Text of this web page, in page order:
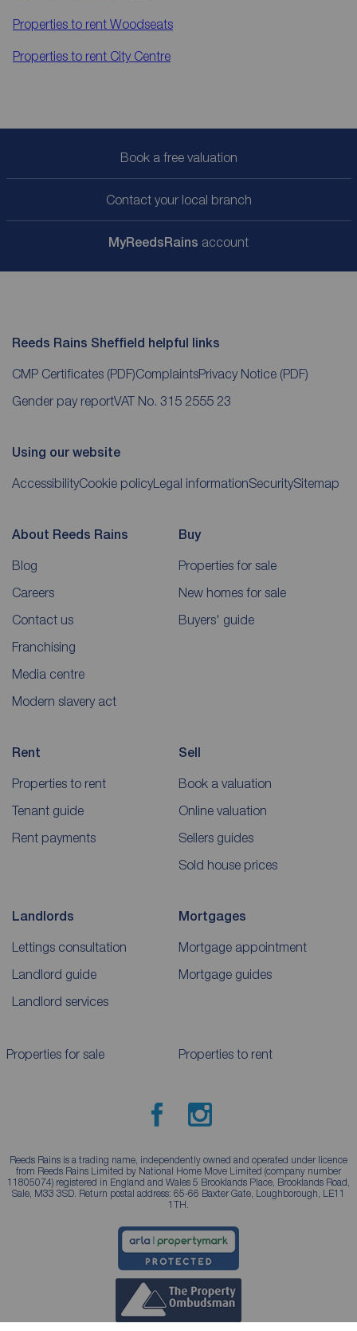
Properties to rent Woodseats
Properties to rent City Centre
Book a free valuation
Contact your local branch
MyReedsRains account
Reeds Rains Sheffield helpful links
CMP Certificates (PDF)ComplaintsPrivacy Notice (PDF)
Gender pay reportVAT No. 315 2555 23
Using our website
AccessibilityCookie policyLegal informationSecuritySitemap
About Reeds Rains
Blog
Careers
Contact us
Franchising
Media centre
Modern slavery act
Buy
Properties for sale
New homes for sale
Buyers' guide
Rent
Properties to rent
Tenant guide
Rent payments
Sell
Book a valuation
Online valuation
Sellers guides
Sold house prices
Landlords
Lettings consultation
Landlord guide
Landlord services
Mortgages
Mortgage appointment
Mortgage guides
Properties for sale Properties to rent
Reeds Rains is a trading name, independently owned and operated under licence
from Reeds Rains Limited by National Home Move Limited (company number
11805074) registered in England and Wales 5 Brooklands Place, Brooklands Road,
Sale, M33 3SD. Return postal address: 65-66 Baxter Gate, Loughborough, LE11
1TH.